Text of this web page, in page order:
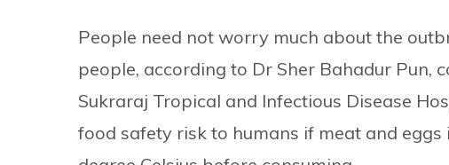
People need not worry much about the
people, according to Dr Sher Bahadur Pun,
Sukraraj Tropical and Infectious Disease
food safety risk to humans if meat and